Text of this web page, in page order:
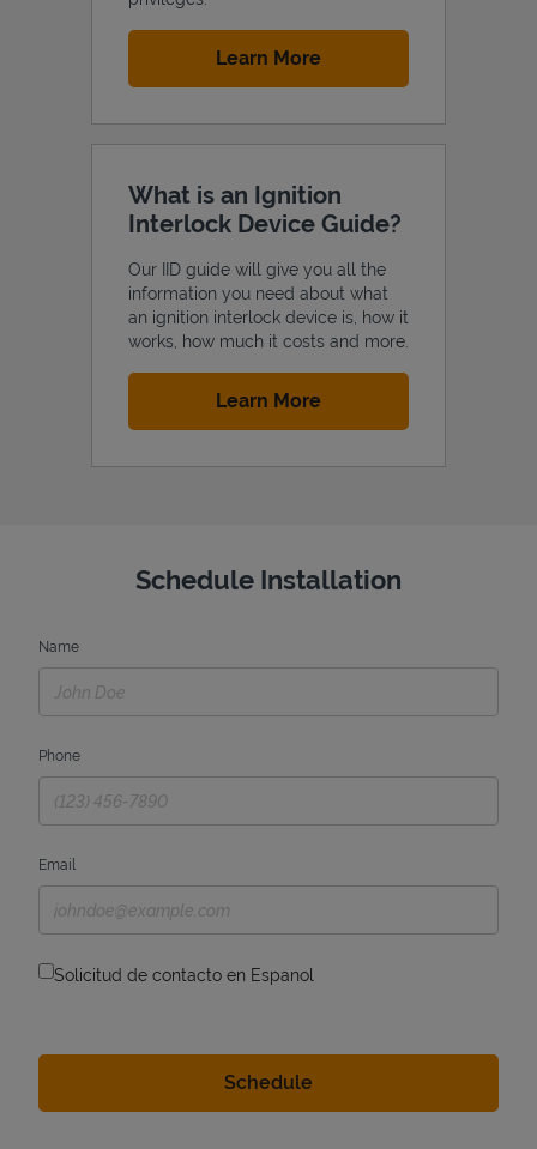
Learn MoreLink Opens in New Tab
What is an Ignition
Interlock Device Guide?
Our IID guide will give you all the
information you need about what
an ignition interlock device is, how it
works, how much it costs and more.
Learn MoreLink Opens in New Tab
Schedule Installation
Name
Phone
Email
Solicitud de contacto en Espanol